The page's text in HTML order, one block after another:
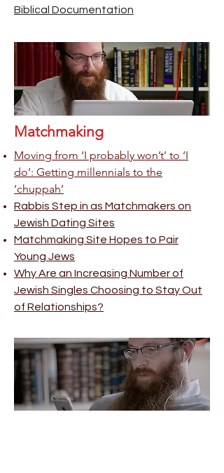
Biblical Documentation
Matchmaking
Moving from ‘I probably won’t’ to ‘I
do’: Getting millennials to the
‘chuppah’
Rabbis Step in as Matchmakers on
Jewish Dating Sites
Matchmaking Site Hopes to Pair
Young Jews
Why Are an Increasing Number of
Jewish Singles Choosing to Stay Out
of Relationships?